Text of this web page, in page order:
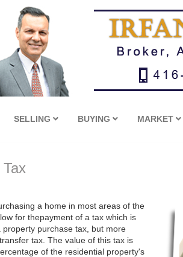
SELLING BUYING MARKET
a home in most areas of the
for thepayment of a tax which is
purchase tax, but more
tax. The value of this tax is
of the residential property's